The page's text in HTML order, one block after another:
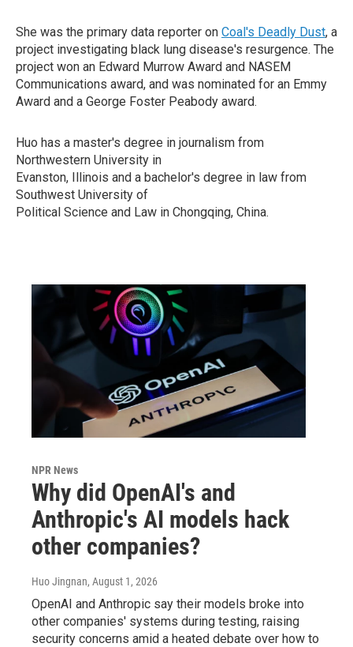
She was the primary data reporter on Coal's Deadly Dust, a
project investigating black lung disease's resurgence. The
project won an Edward Murrow Award and NASEM
Communications award, and was nominated for an Emmy
Award and a George Foster Peabody award.
Huo has a master's degree in journalism from
Northwestern University in
Evanston, Illinois and a bachelor's degree in law from
Southwest University of
Political Science and Law in Chongqing, China.
NPR News
Why did OpenAI's and
Anthropic's AI models hack
other companies?
Huo Jingnan, August 1, 2026
OpenAI and Anthropic say their models broke into
other companies' systems during testing, raising
security concerns amid a heated debate over how to